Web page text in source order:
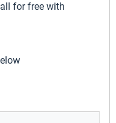
for free with